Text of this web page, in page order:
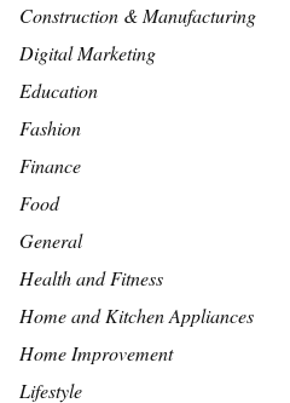
Construction & Manufacturing
Digital Marketing
Education
Fashion
Finance
Food
General
Health and Fitness
Home and Kitchen Appliances
Home Improvement
Lifestyle